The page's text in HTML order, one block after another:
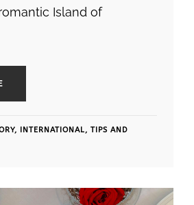
Island of
, INTERNATIONAL, TIPS AND